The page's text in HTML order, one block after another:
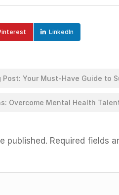
LinkedIn
Post: Your Must-Have Guide to
Overcome Mental Health
published. Required fields